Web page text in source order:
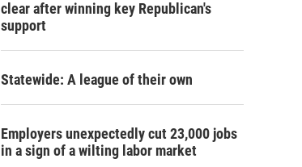
clear after winning key Republican's
support
Statewide: A league of their own
Employers unexpectedly cut 23,000 jobs
in a sign of a wilting labor market